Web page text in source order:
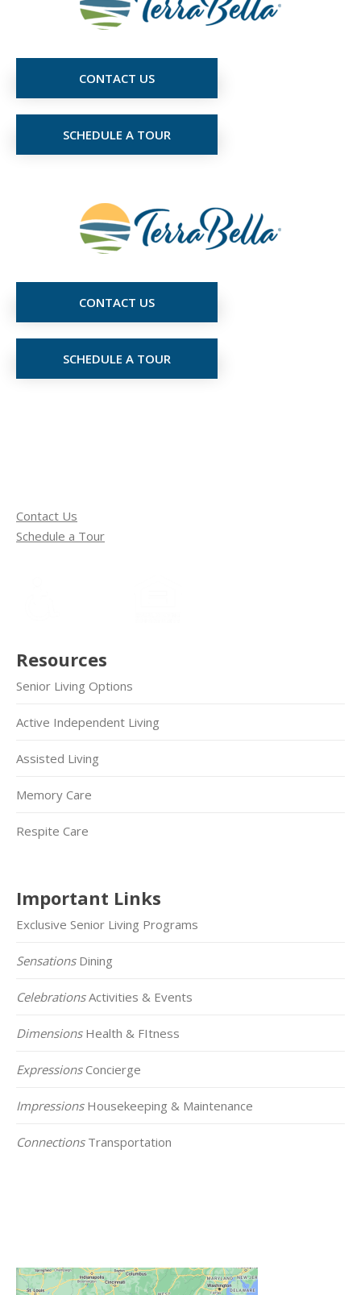
CONTACT US
SCHEDULE A TOUR
CONTACT US
SCHEDULE A TOUR
Contact Us
Schedule a Tour
Resources
Senior Living Options
Active Independent Living
Assisted Living
Memory Care
Respite Care
Important Links
Exclusive Senior Living Programs
SensationsDining
CelebrationsActivities & Events
DimensionsHealth & FItness
ExpressionsConcierge
ImpressionsHousekeeping & Maintenance
ConnectionsTransportation